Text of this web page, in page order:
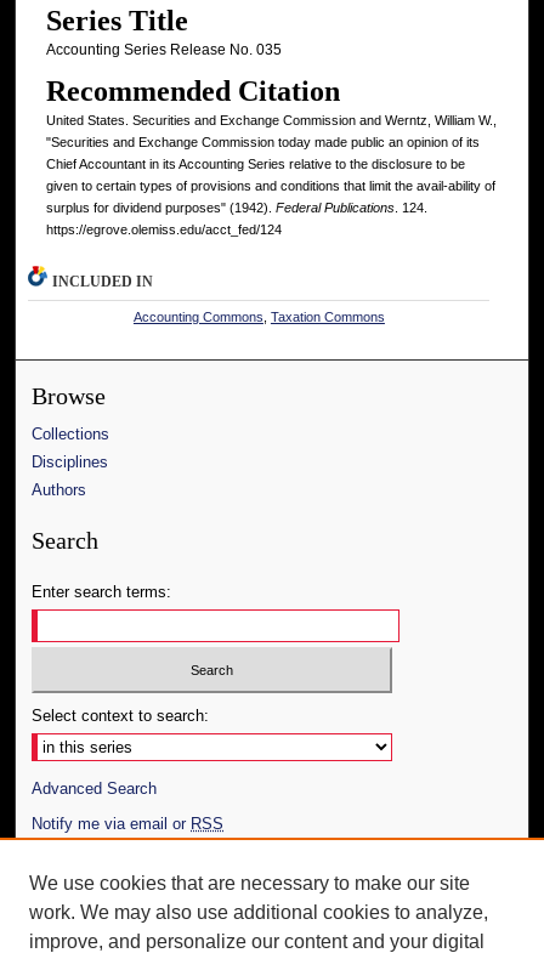
Series Title
Accounting Series Release No. 035
Recommended Citation
United States. Securities and Exchange Commission and Werntz, William W.,
"Securities and Exchange Commission today made public an opinion of its
Chief Accountant in its Accounting Series relative to the disclosure to be
given to certain types of provisions and conditions that limit the avail-ability of
surplus for dividend purposes" (1942). Federal Publications. 124.
https://egrove.olemiss.edu/acct_fed/124
INCLUDED IN
Accounting Commons Taxation Commons
Browse
Collections
Disciplines
Authors
Search
Enter search terms:
Select context to search:
Advanced Search
Notify me via email or RSS
Author Corner
Author FAQ
We use cookies that are necessary to make our site
work. We may also use additional cookies to analyze,
improve, and personalize our content and your digital